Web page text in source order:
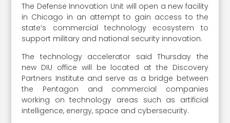
The Defense Innovation Unit will open a new facility
in Chicago in an attempt to gain access to the
state’s commercial technology ecosystem to
support military and national security innovation.
The technology accelerator said Thursday the
new DIU office will be located at the Discovery
Partners Institute and serve as a bridge between
the Pentagon and commercial companies
working on technology areas such as artificial
intelligence, energy, space and cybersecurity.